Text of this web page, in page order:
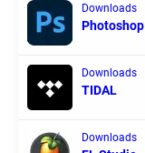
Downloads
Photoshop
Downloads
TIDAL
Downloads